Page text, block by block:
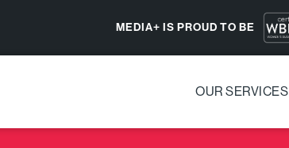
MEDIA+ IS PROUD TO BE
OUR SERVICES